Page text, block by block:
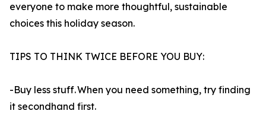
everyone to make more thoughtful, sustainable
choices this holiday season.
TIPS TO THINK TWICE BEFORE YOU BUY:
-Buy less stuff. When you need something, try finding
it secondhand first.